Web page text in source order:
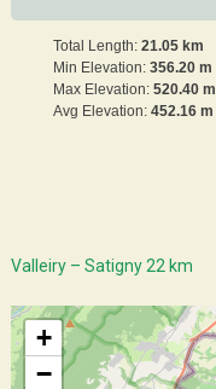
Total Length: 21.05 km
Min Elevation: 356.20 m
Max Elevation: 520.40 m
Avg Elevation: 452.16 m
Valleiry – Satigny 22 km
+
−